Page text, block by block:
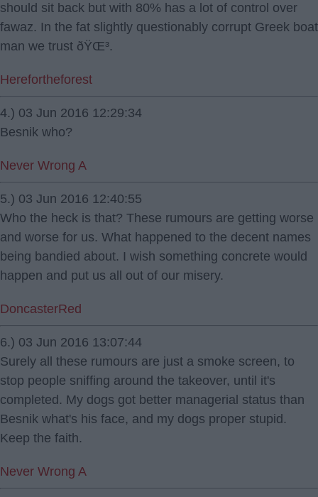
should sit back but with 80% has a lot of control over
fawaz. In the fat slightly questionably corrupt Greek boat
man we trust ðŸŒ³.
Herefortheforest
4.) 03 Jun 2016 12:29:34
Besnik who?
Never Wrong A
5.) 03 Jun 2016 12:40:55
Who the heck is that? These rumours are getting worse
and worse for us. What happened to the decent names
being bandied about. I wish something concrete would
happen and put us all out of our misery.
DoncasterRed
6.) 03 Jun 2016 13:07:44
Surely all these rumours are just a smoke screen, to
stop people sniffing around the takeover, until it's
completed. My dogs got better managerial status than
Besnik what's his face, and my dogs proper stupid.
Keep the faith.
Never Wrong A